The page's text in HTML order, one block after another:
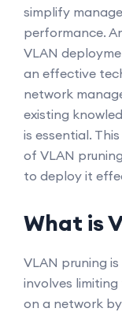
simplify
performance.
VLAN
an effective
network
existing
is essential.
of VLAN
to deploy it
What is
VLAN pruning
involves
on a network